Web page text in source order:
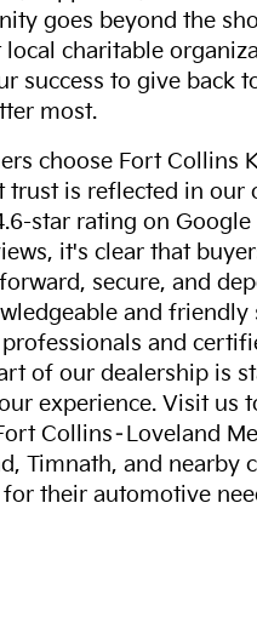
goes beyond the
local charitable
success to give back
most.
choose Fort Collins
trust is reflected in our
star rating on
it's clear that
secure, and
and friendly
and
of our dealership is
experience. Visit us
Collins–Loveland
Timnath, and nearby
their automotive